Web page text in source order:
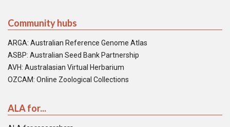
Community hubs
ARGA: Australian Reference Genome Atlas
ASBP: Australian Seed Bank Partnership
AVH: Australasian Virtual Herbarium
OZCAM: Online Zoological Collections
ALA for...